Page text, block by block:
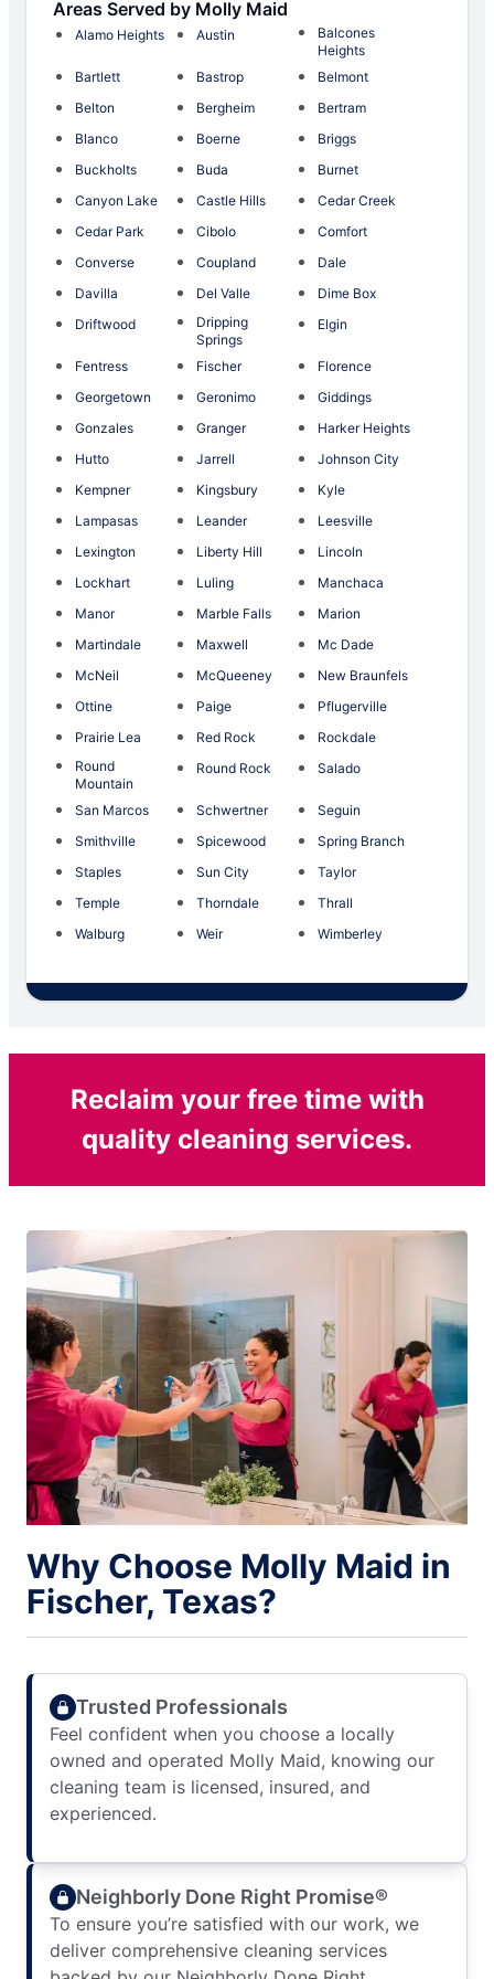
Areas Served by Molly Maid
Alamo Heights Austin
Balcones
Heights
Bartlett
Bastrop
Belmont
Belton
Bergheim
Bertram
Blanco
Boerne
Briggs
Buckholts
Buda
Burnet
Canyon Lake
Castle Hills
Cedar Creek
Cedar Park
Cibolo
Comfort
Converse
Coupland
Dale
Davilla
Del Valle
Dime Box
Driftwood
Dripping
Springs
Elgin
Fentress Fischer
Florence
Georgetown
Geronimo
Giddings
Gonzales
Granger
Harker Heights
Hutto
Jarrell
Johnson City
Kempner
Kingsbury
Kyle
Lampasas
Leander
Leesville
Lexington
Liberty Hill
Lincoln
Lockhart
Luling
Manchaca
Manor
Marble Falls
Marion
Martindale
Maxwell
Mc Dade
McNeil
McQueeney
New Braunfels
Ottine
Paige
Pflugerville
Prairie Lea
Red Rock
Rockdale
Round
Mountain
Round Rock Salado
San Marcos Schwertner
Seguin
Smithville
Spicewood
Spring Branch
Staples
Sun City
Taylor
Temple
Thorndale
Thrall
Walburg
Weir Wimberley
Reclaim your free time with
quality cleaning services.
Why Choose Molly Maid in
Fischer, Texas?
Trusted Professionals
Feel confident when you choose a locally
owned and operated Molly Maid, knowing our
cleaning team is licensed, insured, and
experienced.
Neighborly Done Right Promise®
To ensure you’re satisfied with our work, we
deliver comprehensive cleaning services